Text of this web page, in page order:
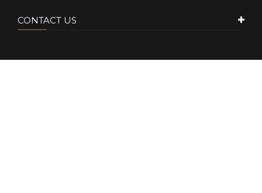
CONTACT US